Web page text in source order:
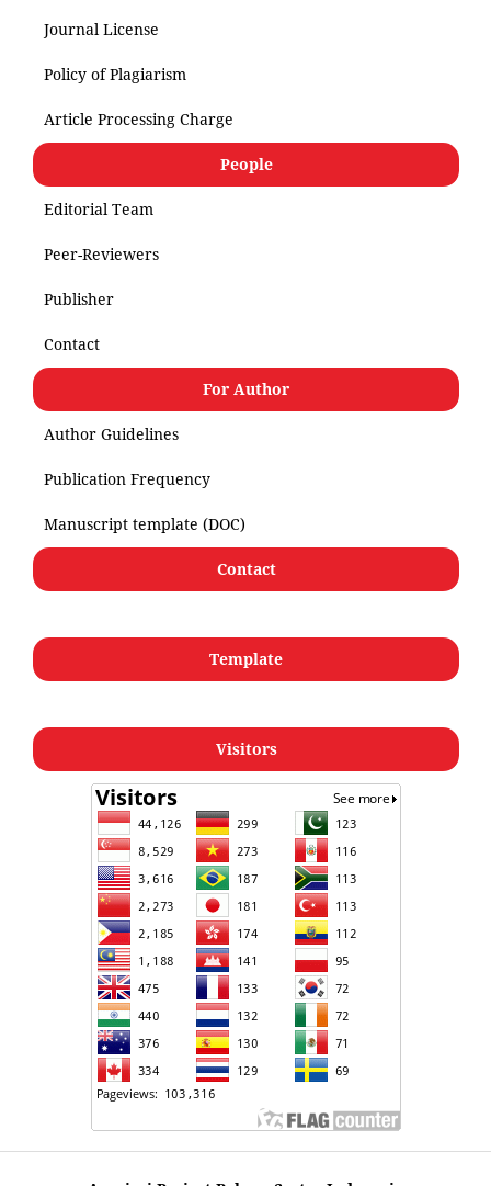
Journal License
Policy of Plagiarism
Article Processing Charge
People
Editorial Team
Peer-Reviewers
Publisher
Contact
For Author
Author Guidelines
Publication Frequency
Manuscript template (DOC)
Contact
Template
Visitors